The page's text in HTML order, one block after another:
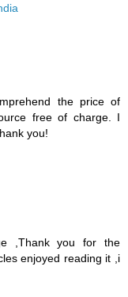
the price of
free of charge. I
you!
,Thank you for the
enjoyed reading it ,i